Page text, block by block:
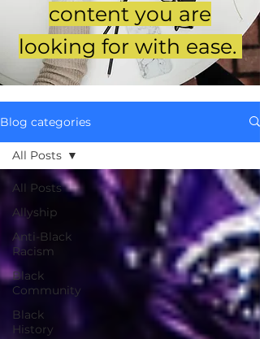
content you are
looking for with ease.
Blog categories
All Posts
Allyship
Anti-Black
Racism
Black
Community
Black
History
All Posts